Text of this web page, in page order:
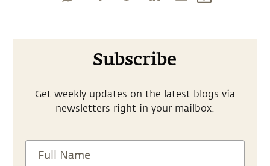
Subscribe
Get weekly updates on the latest blogs via
newsletters right in your mailbox.